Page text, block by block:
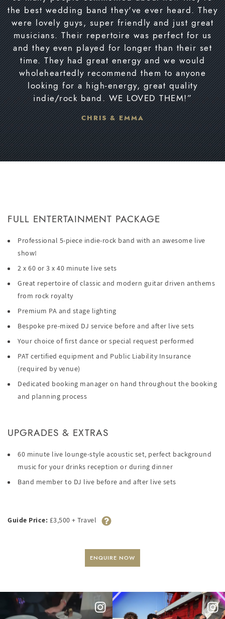
the best wedding band they've ever heard. They
were lovely guys, super friendly and just great
musicians. Their repertoire was perfect for us
and they even played for longer than their set
time. They had great energy and we would
wholeheartedly recommend them to anyone
looking for a high-energy, great quality
indie/rock band. WE LOVED THEM!”
CHRIS & EMMA
FULL ENTERTAINMENT PACKAGE
Professional 5-piece indie-rock band with an awesome live
show!
2 x 60 or 3 x 40 minute live sets
Great repertoire of classic and modern guitar driven anthems
from rock royalty
Premium PA and stage lighting
Bespoke pre-mixed DJ service before and after live sets
Your choice of first dance or special request performed
PAT certified equipment and Public Liability Insurance
(required by venue)
Dedicated booking manager on hand throughout the booking
and planning process
UPGRADES & EXTRAS
60 minute live lounge-style acoustic set, perfect background
music for your drinks reception or during dinner
Band member to DJ live before and after live sets
Guide Price: £3,500 + Travel
ENQUIRE NOW